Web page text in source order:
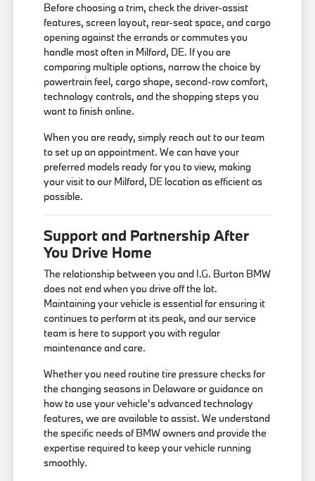
Before choosing a trim, check the driver-assist
features, screen layout, rear-seat space, and cargo
opening against the errands or commutes you
handle most often in Milford, DE. If you are
comparing multiple options, narrow the choice by
powertrain feel, cargo shape, second-row comfort,
technology controls, and the shopping steps you
want to finish online.
When you are ready, simply reach out to our team
to set up an appointment. We can have your
preferred models ready for you to view, making
your visit to our Milford, DE location as efficient as
possible.
Support and Partnership After
You Drive Home
The relationship between you and I.G. Burton BMW
does not end when you drive off the lot.
Maintaining your vehicle is essential for ensuring it
continues to perform at its peak, and our service
team is here to support you with regular
maintenance and care.
Whether you need routine tire pressure checks for
the changing seasons in Delaware or guidance on
how to use your vehicle's advanced technology
features, we are available to assist. We understand
the specific needs of BMW owners and provide the
expertise required to keep your vehicle running
smoothly.